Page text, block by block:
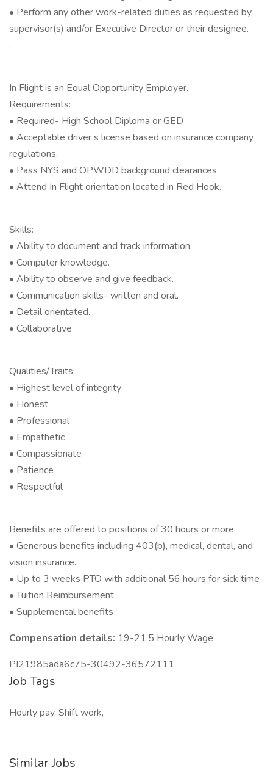
• Perform any other work-related duties as requested by
supervisor(s) and/or Executive Director or their designee.
.
In Flight is an Equal Opportunity Employer.
Requirements:
• Required- High School Diploma or GED
• Acceptable driver’s license based on insurance company
regulations.
• Pass NYS and OPWDD background clearances.
• Attend In Flight orientation located in Red Hook.
Skills:
• Ability to document and track information.
• Computer knowledge.
• Ability to observe and give feedback.
• Communication skills- written and oral.
• Detail orientated.
• Collaborative
Qualities/Traits:
• Highest level of integrity
• Honest
• Professional
• Empathetic
• Compassionate
• Patience
• Respectful
Benefits are offered to positions of 30 hours or more.
• Generous benefits including 403(b), medical, dental, and
vision insurance.
• Up to 3 weeks PTO with additional 56 hours for sick time
• Tuition Reimbursement
• Supplemental benefits
Compensation details: 19-21.5 Hourly Wage
PI21985ada6c75-30492-36572111
Job Tags
Hourly pay, Shift work,
Similar Jobs